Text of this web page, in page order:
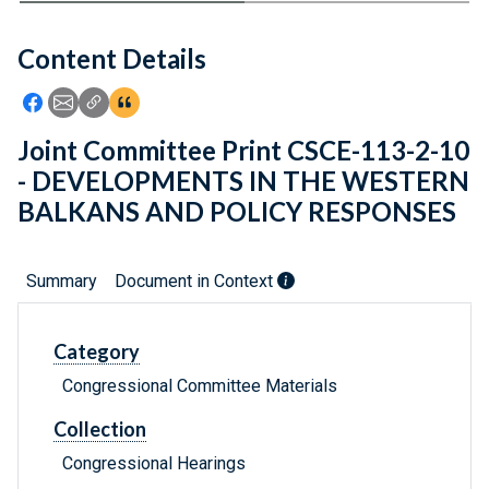
Feedback
Content Details
Icon: Share using Facebook
Icon: Share using Email
Icon: Copy Link URL
Icon:View Citations
Joint Committee Print CSCE-113-2-10
- DEVELOPMENTS IN THE WESTERN
BALKANS AND POLICY RESPONSES
Summary Document in Context
Category
Congressional Committee Materials
Collection
Congressional Hearings